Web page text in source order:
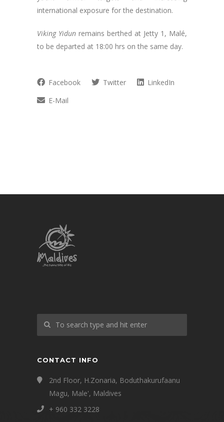
international exposure for the destination.
Viking Yidun remains berthed at Jetty 1, Malé,
to be departed at 18:00 hrs on the same day.
Facebook Twitter
LinkedIn
E-Mail
CONTACT INFO
2nd Floor, H.Zonaria, Boduthakurufaanu
Magu, Male', Maldives
+ 960 332 3228